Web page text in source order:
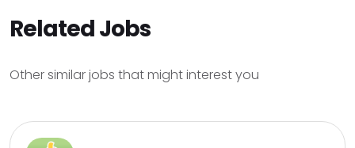
Related Jobs
Other similar jobs that might interest you